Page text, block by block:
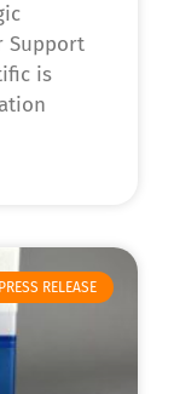
Support
is
PRESS RELEASE